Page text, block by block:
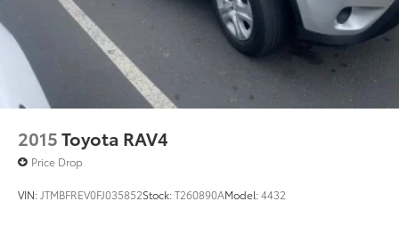
2015Toyota RAV4
Price Drop
VIN: JTMBFREV0FJ035852Stock:T260890AModel:4432